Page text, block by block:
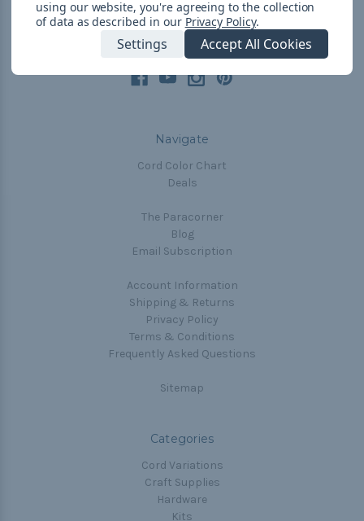
Connect With Us
Navigate
Cord Color Chart
Deals
The Paracorner
Blog
Email Subscription
Account Information
Shipping & Returns
Privacy Policy
Terms & Conditions
Frequently Asked Questions
Sitemap
Categories
Cord Variations
Craft Supplies
Hardware
Kits
using our website, you're agreeing to the collection
of data as described in our Privacy Policy.
Settings Accept All Cookies